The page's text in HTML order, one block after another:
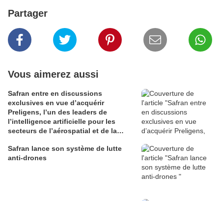
Partager
Vous aimerez aussi
Safran entre en discussions
exclusives en vue d’acquérir
Preligens, l’un des leaders de
l’intelligence artificielle pour les
secteurs de l’aérospatial et de la
Safran lance son système de lutte
anti-drones